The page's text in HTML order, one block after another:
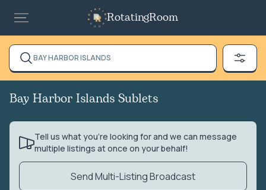
RotatingRoom
BAY HARBOR ISLANDS
Bay Harbor Islands Sublets
Tell us what you’re looking for and we can message
multiple listings at once on your behalf!
Send Multi-Listing Broadcast